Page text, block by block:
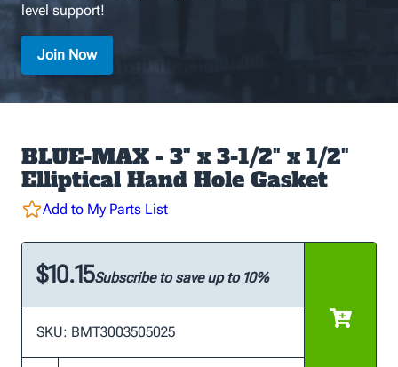
level support!
Join Now
BLUE-MAX - 3" x 3-1/2" x 1/2"
Elliptical Hand Hole Gasket
Add to My Parts List
$10.15Subscribe to save up to 10%
SKU: BMT3003505025